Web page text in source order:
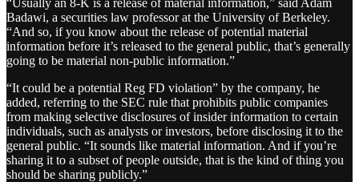
Badawi, a securities law professor at the University of Berkeley.
“And so, if you know about the release of potential material
information before it’s released to the general public, that’s generally
going to be material non-public information.”
“It could be a potential Reg FD violation” by the company, he
added, referring to the SEC rule that prohibits public companies
from making selective disclosures of insider information to certain
individuals, such as analysts or investors, before disclosing it to the
general public. “It sounds like material information. And if you’re
sharing it to a subset of people outside, that is the kind of thing you
should be sharing publicly.”